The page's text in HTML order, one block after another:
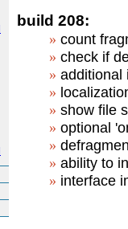
build 208:
count
check if
additional
show file
optional
ability to
interface